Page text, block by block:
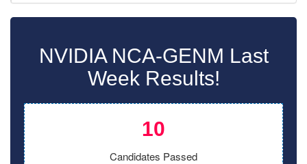
NVIDIA NCA-GENM Last
Week Results!
10
Candidates Passed